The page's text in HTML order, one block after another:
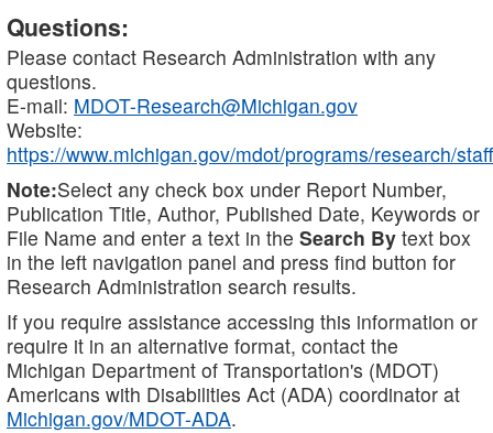
Questions:
Please contact Research Administration with any
questions.
E-mail: MDOT-Research@Michigan.gov
Website:
https://www.michigan.gov/mdot/programs/research/staff
Note:Select any check box under Report Number,
Publication Title, Author, Published Date, Keywords or
File Name and enter a text in the Search By text box
in the left navigation panel and press find button for
Research Administration search results.
If you require assistance accessing this information or
require it in an alternative format, contact the
Michigan Department of Transportation's (MDOT)
Americans with Disabilities Act (ADA) coordinator at
Michigan.gov/MDOT-ADA.